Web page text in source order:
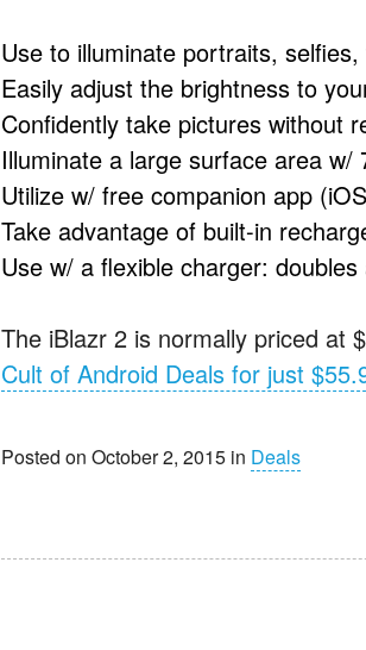
Use to illuminate portraits,
Easily adjust the brightness to
Confidently take pictures without
Illuminate a large surface area w/
Utilize w/ free companion app
Take advantage of built-in
Use w/ a flexible charger:
The iBlazr 2 is normally priced at
Cult of Android Deals for just
Posted on October 2, 2015 in Deals